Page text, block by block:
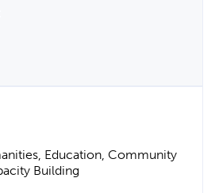
Education, Community
Building